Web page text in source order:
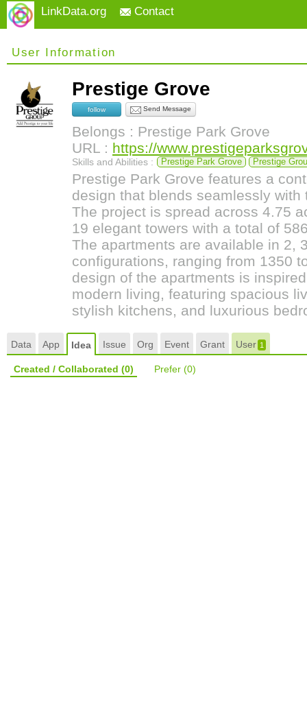
LinkData.org Contact
User Information
Prestige Grove
follow Send Message
Belongs : Prestige Park Grove
URL : https://
Skills and Abilities : Prestige Park Grove Prestige
Prestige Park Grove features a
design that blends seamlessly with
The project is spread across 4.75
19 elegant towers with a total of
The apartments are available in 2,
configurations, ranging from 1350
design of the apartments is
modern living, featuring spacious
stylish kitchens, and luxurious
Data App Idea Issue Org Event Grant User 1
Created / Collaborated (0) Prefer (0)